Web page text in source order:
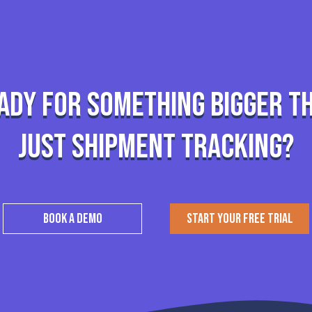
for something bigger
just shipment tracking?
START YOUR FREE TRIAL
BOOK A DEMO